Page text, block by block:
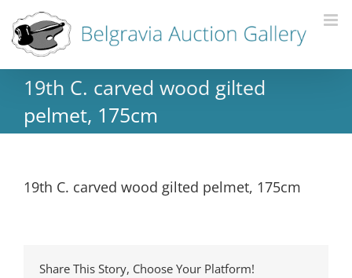
19th C. carved wood gilted
pelmet, 175cm
19th C. carved wood gilted pelmet, 175cm
Share This Story, Choose Your Platform!